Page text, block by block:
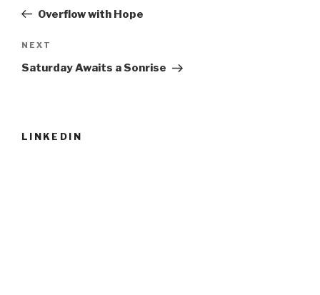
PostOverflow with Hope
Next
Post
NEXT
Saturday Awaits a Sonrise
LINKEDIN